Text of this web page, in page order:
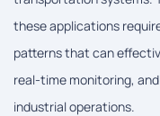
these applications
patterns that can
real-time monitoring,
industrial operations.